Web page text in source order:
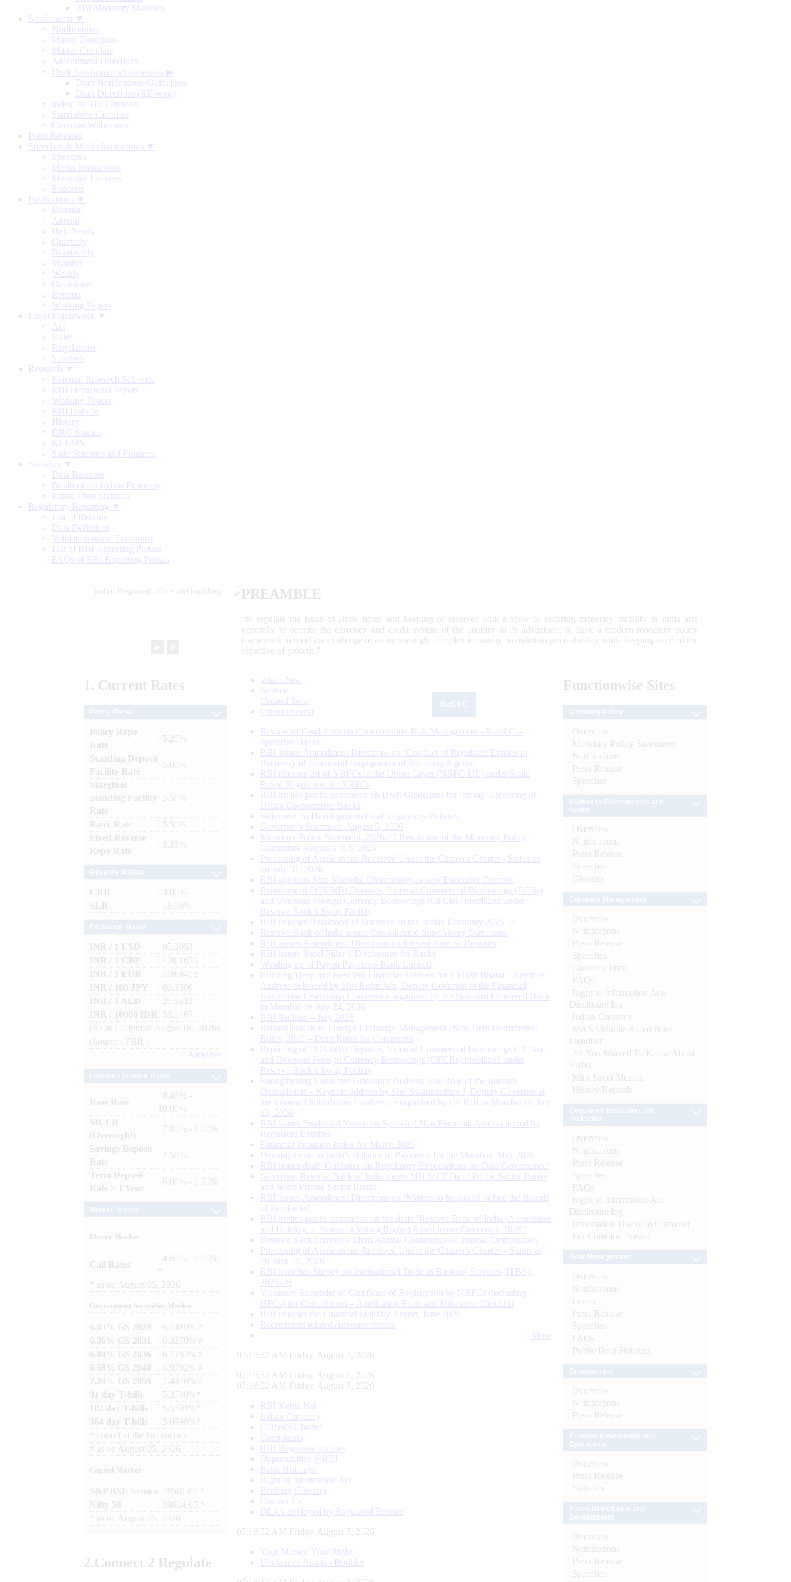
RBI Monetary Museum
Notification ▼
Notifications
Master Directions
Master Circulars
Amendment Directions
Draft Notifications/Guidelines ▶
Draft Notifications/Guidelines
Draft Directions (RE-wise)
Index To RBI Circulars
Standalone Circulars
Circulars Withdrawn
Press Releases
Speeches & Media Interactions ▼
Speeches
Media Interactions
Memorial Lectures
Podcasts
Publications ▼
Biennial
Annual
Half-Yearly
Quarterly
Bi-monthly
Monthly
Weekly
Occasional
Reports
Working Papers
Legal Framework ▼
Act
Rules
Regulations
Schemes
Research ▼
External Research Schemes
RBI Occasional Papers
Working Papers
RBI Bulletin
History
DRG Studies
KLEMS
State Statistics and Finances
Statistics ▼
Data Releases
Database on Indian Economy
Public Debt Statistics
Regulatory Reporting ▼
List of Returns
Data Definition
Validation rules/ Taxonomy
List of RBI Reporting Portals
FAQs of RBI Reporting Portals
PREAMBLE
“to regulate the issue of Bank notes and keeping of reserves with a view to securing monetary stability in India and
generally to operate the currency and credit system of the country to its advantage; to have a modern monetary policy
framework to meet the challenge of an increasingly complex economy, to maintain price stability while keeping in mind the
objective of growth.”
1. Current Rates
Policy Repo
Rate
: 5.25%
Standing Deposit
Facility Rate
: 5.00%
Marginal
Standing Facility
Rate
: 5.50%
Bank Rate
: 5.50%
Fixed Reverse
Repo Rate
: 3.35%
CRR
: 3.00%
SLR
: 18.00%
INR / 1 USD
: 95.2053
INR / 1 GBP
: 128.1679
INR / 1 EUR
: 109.9418
INR / 100 JPY
: 60.3500
INR / 1 AED
: 25.9212
INR / 10000 IDR
: 53.1467
(As at 1.00pm of August 06, 2026)
(Source : FBIL)
Archives
Base Rate
: 8.40% -
10.00%
MCLR
(Overnight)
: 7.80% - 8.00%
Savings Deposit
Rate
: 2.50%
Term Deposit
Rate > 1 Year
: 6.00% - 6.75%
Money Market
Call Rates
: 4.60% - 5.10%
as on August 05, 2026
Government Securities Market
6.03% GS 2029
: 6.1410% #
6.36% GS 2031
: 6.3270% #
6.94% GS 2036
: 6.7783% #
6.68% GS 2040
: 6.9792% #
7.24% GS 2055
: 7.4476% #
91 day T-bills
: 5.2780%*
182 day T-bills
: 5.5501%*
364 day T-bills
: 5.6998%*
cut-off at the last auction
# as on August 05, 2026
Capital Market
S&P BSE Sensex : 78581.00 *
Nifty 50
: 24624.65 *
as on August 05, 2026
2.Connect 2 Regulate
What's New
Sections
Updated Today
Citizen's Corner
Review of Guidelines on Concentration Risk Management - Rural Co-
operative Banks
RBI Issues Amendment Directions on ‘Conduct of Regulated Entities in
Recovery of Loans and Engagement of Recovery Agents’
RBI releases list of NBFCs in the Upper Layer (NBFC-UL) under Scale
Based Regulation for NBFCs
RBI invites public comments on Draft Guidelines for ‘on tap’ Licensing of
Urban Co-operative Banks
Statement on Developmental and Regulatory Policies
Governor’s Statement: August 5, 2026
Monetary Policy Statement, 2026-27 Resolution of the Monetary Policy
Committee August 3 to 5, 2026
Processing of Applications Received Under the Citizen’s Charter - Status as
on July 31, 2026
RBI appoints Smt. Monisha Chakraborty as new Executive Director
Reporting of FCNR(B) Deposits, External Commercial Borrowings (ECBs)
and Overseas Foreign Currency Borrowings (OFCBs) mobilized under
Reserve Bank’s Swap Facility
RBI releases Handbook of Statistics on the Indian Economy 2025-26
Reserve Bank of India issues Consolidated Supervisory Directions
RBI Issues Amendment Directions on Interest Rate on Deposits
RBI issues Basel Pillar 3 Disclosures for Banks
Winding up of Paytm Payments Bank Limited
Building Deep and Resilient Financial Markets for a Viksit Bharat - Keynote
Address delivered by Shri Rohit Jain, Deputy Governor at the Financial
Institutions Leadership Conference organised by the Standard Chartered Bank
in Mumbai on July 24, 2026
RBI Bulletin – July 2026
Rationalisation of Foreign Exchange Management (Non-Debt Instruments)
Rules, 2019 – Draft Rules for Comments
Reporting of FCNR(B) Deposits, External Commercial Borrowings (ECBs)
and Overseas Foreign Currency Borrowings (OFCBs) mobilized under
Reserve Bank’s Swap Facility
Strengthening Customer Grievance Redress: The Role of the Internal
Ombudsman - Keynote address by Shri Swaminathan J, Deputy Governor at
the Internal Ombudsman Conference organised by the RBI in Mumbai on July
13, 2026
RBI issues Prudential Norms on Specified Non Financial Asset acquired by
Regulated Entitites
Financial Inclusion Index for March 2026
Developments in India’s Balance of Payments for the Month of May 2026
RBI issues draft ‘Guidance on Regulatory Expectations for Data Governance’
Governor, Reserve Bank of India meets MD & CEOs of Public Sector Banks
and select Private Sector Banks
RBI Issues Amendment Directions on ‘Matters to be placed before the Boards
of the Banks’
RBI invites public comments on the draft “Reserve Bank of India (Acquisition
and Holding of Shares or Voting Rights) Amendment Directions, 2026”
Reserve Bank convenes Third Annual Conference of Internal Ombudsmen
Processing of Applications Received Under the Citizen’s Charter – Status as
on June 30, 2026
RBI launches Survey on International Trade in Banking Services (ITBS):
2025-26
Voluntary Surrender of Certificate of Registration by NBFCs (including
HFCs) for Cancellation – Application Form and Indicative Checklist
RBI releases the Financial Stability Report, June 2026
Recruitment related Announcements
More
07:18:53 AM Friday, August 7, 2026
07:18:53 AM Friday, August 7, 2026
07:18:53 AM Friday, August 7, 2026
RBI Kehta Hai
Indian Currency
Citizen's Charter
Complaints
RBI Regulated Entities
Opportunities @RBI
Bank Holidays
Right to Information Act
Banking Glossary
Contact Us
DLA’s deployed by Regulated Entities
07:18:53 AM Friday, August 7, 2026
Your Money, Your Right
Unclaimed Assets - Booklet
Functionwise Sites
Overview
Monetary Policy Statements
Notifications
Press Release
Speeches
Overview
Notifications
Press Release
Speeches
Glossary
Overview
Notifications
Press Release
Speeches
Currency Data
FAQs
Right to Information Act-
Disclosure log
Indian Currency
MANI-Mobile Aided Note
Identifier
All You Wanted To Know About
SBNs
Mint Street Memos
History/Records
Overview
Notifications
Press Release
Speeches
FAQs
Right to Information Act-
Disclosure log
Information Useful to Customer
For Common Person
Overview
Notifications
Forms
Press Release
Speeches
FAQs
Public Debt Statistics
Overview
Notifications
Press Release
Overview
Press Release
Statistics
Overview
Notifications
Press Release
Speeches